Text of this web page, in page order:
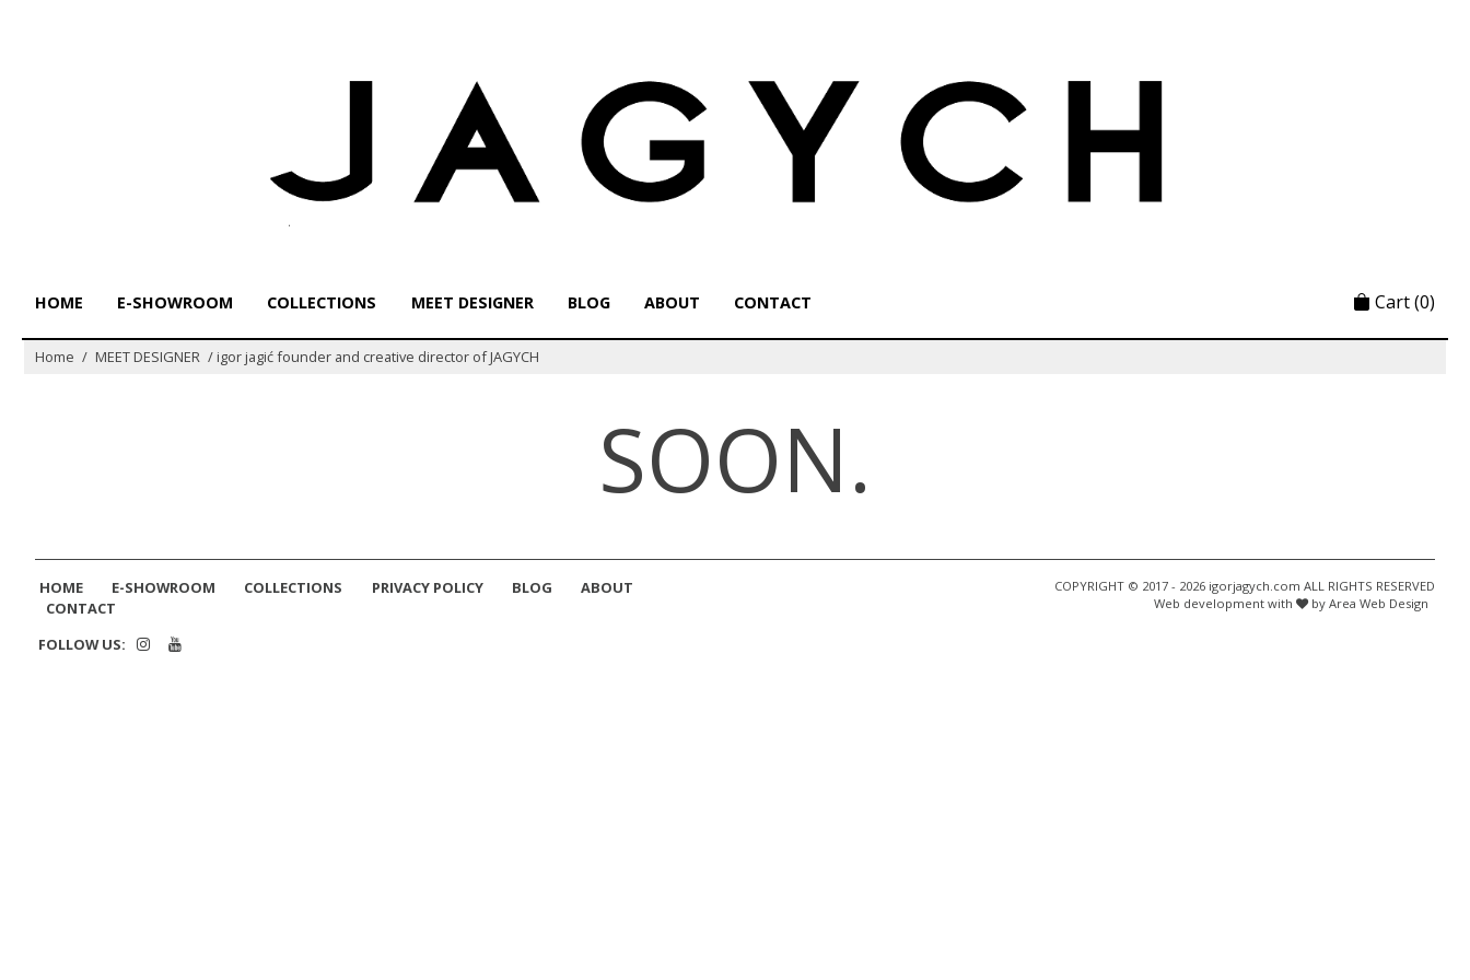
HOME E-SHOWROOM COLLECTIONS MEET DESIGNER BLOG ABOUT CONTACT Cart(0)
Home / MEET DESIGNER / igor jagić founder and creative director of JAGYCH
SOON.
HOME E-SHOWROOM COLLECTIONS PRIVACY POLICY BLOG
ABOUT
CONTACT
FOLLOW US:
COPYRIGHT © 2017 - 2026 igorjagych.com ALL RIGHTS RESERVED
Web development with
by Area Web Design